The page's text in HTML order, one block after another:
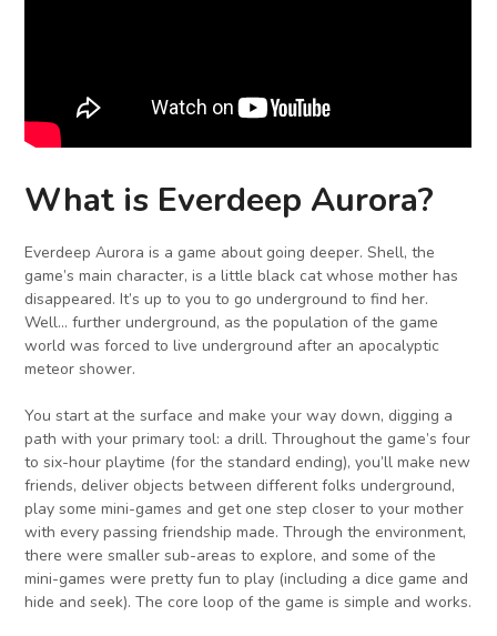
What is Everdeep Aurora?
Everdeep Aurora is a game about going deeper. Shell, the
game’s main character, is a little black cat whose mother has
disappeared. It’s up to you to go underground to find her.
Well… further underground, as the population of the game
world was forced to live underground after an apocalyptic
meteor shower.
You start at the surface and make your way down, digging a
path with your primary tool: a drill. Throughout the game’s four
to six-hour playtime (for the standard ending), you’ll make new
friends, deliver objects between different folks underground,
play some mini-games and get one step closer to your mother
with every passing friendship made. Through the environment,
there were smaller sub-areas to explore, and some of the
mini-games were pretty fun to play (including a dice game and
hide and seek). The core loop of the game is simple and works.